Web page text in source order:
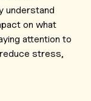
understand
on what
attention to
stress,